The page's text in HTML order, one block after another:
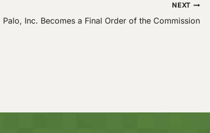
NEXT
Inc. Becomes a Final Order of the Commission